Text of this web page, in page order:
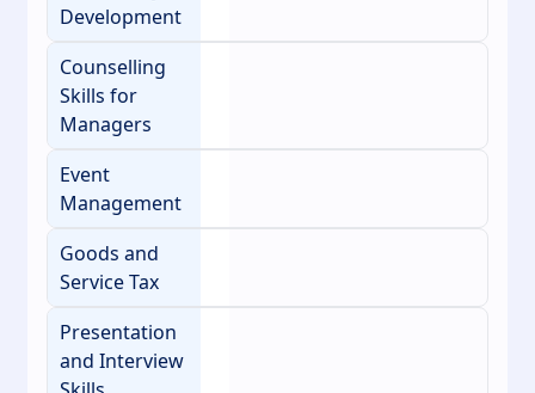
Development
Counselling
Skills for
Managers
Event
Management
Goods and
Service Tax
Presentation
and Interview